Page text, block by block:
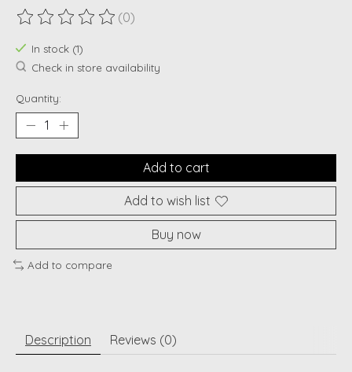
The rating of this product is
(0)
In stock (1)
Check in store availability
Quantity:
Add to cart
Add to wish list
Buy now
Add to compare
Description Reviews (0)